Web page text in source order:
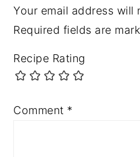
Your email address will
Required fields are
Recipe Rating
Comment *